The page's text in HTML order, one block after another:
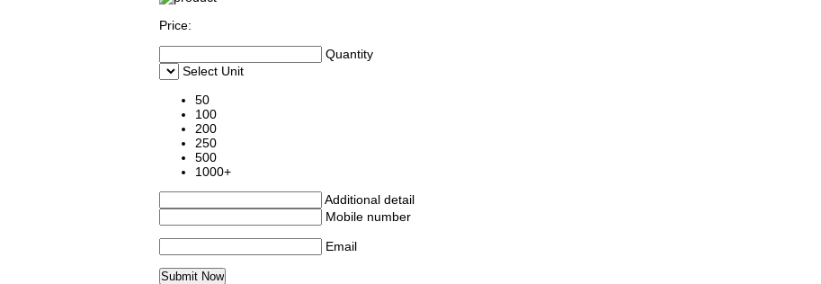
Price:
Quantity
Select Unit
50
100
200
250
500
1000+
Additional detail
Mobile number
Email